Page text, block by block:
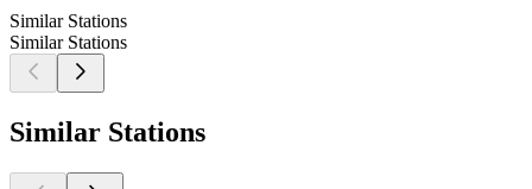
Similar Stations
Similar Stations
Similar Stations